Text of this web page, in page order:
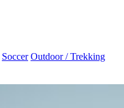
Soccer Outdoor / Trekking